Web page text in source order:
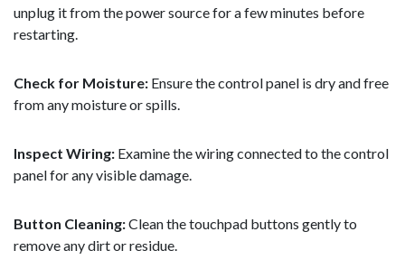
unplug it from the power source for a few minutes before
restarting.
Check for Moisture: Ensure the control panel is dry and free
from any moisture or spills.
Inspect Wiring: Examine the wiring connected to the control
panel for any visible damage.
Button Cleaning:Clean the touchpad buttons gently to
remove any dirt or residue.